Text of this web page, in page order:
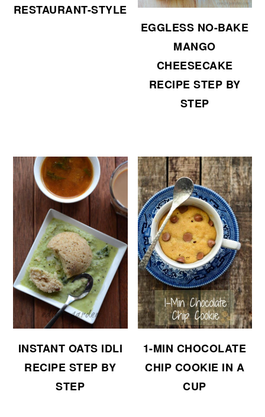
RESTAURANT-STYLE
EGGLESS NO-BAKE
MANGO
CHEESECAKE
RECIPE STEP BY
STEP
INSTANT OATS IDLI
RECIPE STEP BY
STEP
1-MIN CHOCOLATE
CHIP COOKIE IN A
CUP